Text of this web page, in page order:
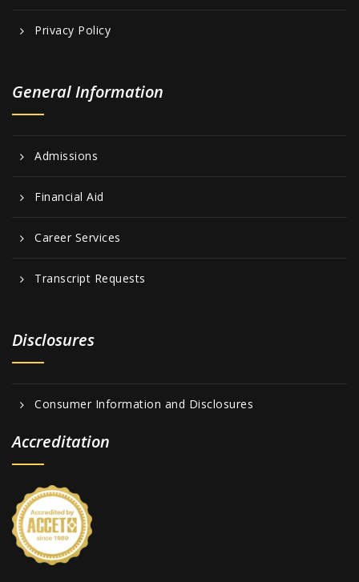
Privacy Policy
General Information
Admissions
Financial Aid
Career Services
Transcript Requests
Disclosures
Consumer Information and Disclosures
Accreditation